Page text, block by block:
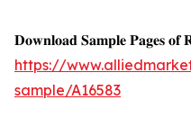
𝐃𝐨𝐰𝐧𝐥𝐨𝐚𝐝 𝐒𝐚𝐦𝐩𝐥𝐞 𝐏𝐚𝐠𝐞𝐬 𝐨𝐟
https://
sample/A16583